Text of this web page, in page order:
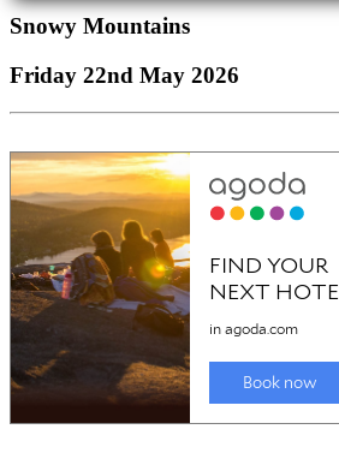
Snowy Mountains
Friday 22nd May 2026